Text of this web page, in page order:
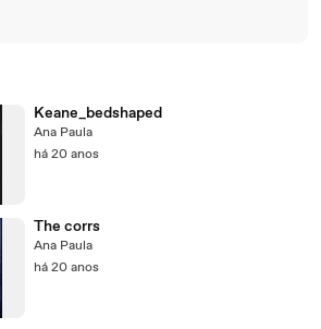
Keane_bedshaped
Ana Paula
há 20 anos
The corrs
Ana Paula
há 20 anos